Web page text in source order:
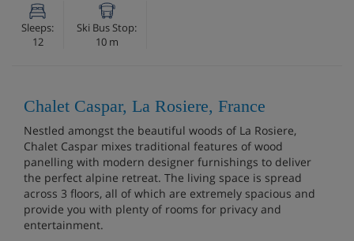
Sleeps:
12
Ski Bus Stop:
10 m
Chalet Caspar, La Rosiere, France
Nestled amongst the beautiful woods of La Rosiere,
Chalet Caspar mixes traditional features of wood
panelling with modern designer furnishings to deliver
the perfect alpine retreat. The living space is spread
across 3 floors, all of which are extremely spacious and
provide you with plenty of rooms for privacy and
entertainment.